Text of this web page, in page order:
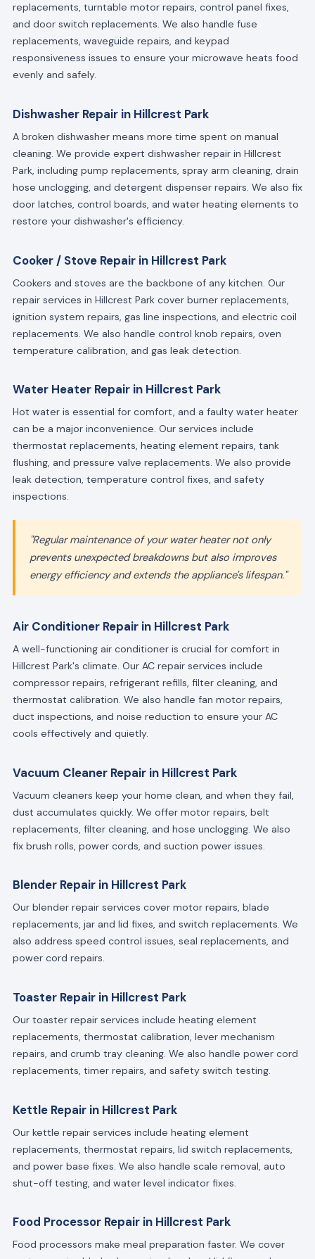
replacements, turntable motor repairs, control panel fixes,
and door switch replacements. We also handle fuse
replacements, waveguide repairs, and keypad
responsiveness issues to ensure your microwave heats food
evenly and safely.
Dishwasher Repair in Hillcrest Park
A broken dishwasher means more time spent on manual
cleaning. We provide expert dishwasher repair in Hillcrest
Park, including pump replacements, spray arm cleaning, drain
hose unclogging, and detergent dispenser repairs. We also fix
door latches, control boards, and water heating elements to
restore your dishwasher's efficiency.
Cooker / Stove Repair in Hillcrest Park
Cookers and stoves are the backbone of any kitchen. Our
repair services in Hillcrest Park cover burner replacements,
ignition system repairs, gas line inspections, and electric coil
replacements. We also handle control knob repairs, oven
temperature calibration, and gas leak detection.
Water Heater Repair in Hillcrest Park
Hot water is essential for comfort, and a faulty water heater
can be a major inconvenience. Our services include
thermostat replacements, heating element repairs, tank
flushing, and pressure valve replacements. We also provide
leak detection, temperature control fixes, and safety
inspections.
"Regular maintenance of your water heater not only
prevents unexpected breakdowns but also improves
energy efficiency and extends the appliance's lifespan."
Air Conditioner Repair in Hillcrest Park
A well-functioning air conditioner is crucial for comfort in
Hillcrest Park's climate. Our AC repair services include
compressor repairs, refrigerant refills, filter cleaning, and
thermostat calibration. We also handle fan motor repairs,
duct inspections, and noise reduction to ensure your AC
cools effectively and quietly.
Vacuum Cleaner Repair in Hillcrest Park
Vacuum cleaners keep your home clean, and when they fail,
dust accumulates quickly. We offer motor repairs, belt
replacements, filter cleaning, and hose unclogging. We also
fix brush rolls, power cords, and suction power issues.
Blender Repair in Hillcrest Park
Our blender repair services cover motor repairs, blade
replacements, jar and lid fixes, and switch replacements. We
also address speed control issues, seal replacements, and
power cord repairs.
Toaster Repair in Hillcrest Park
Our toaster repair services include heating element
replacements, thermostat calibration, lever mechanism
repairs, and crumb tray cleaning. We also handle power cord
replacements, timer repairs, and safety switch testing.
Kettle Repair in Hillcrest Park
Our kettle repair services include heating element
replacements, thermostat repairs, lid switch replacements,
and power base fixes. We also handle scale removal, auto
shut-off testing, and water level indicator fixes.
Food Processor Repair in Hillcrest Park
Food processors make meal preparation faster. We cover